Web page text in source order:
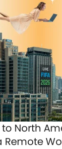
North
Remote